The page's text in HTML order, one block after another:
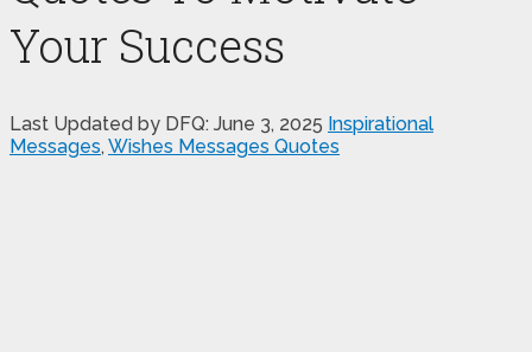
Your Success
Last Updated by DFQ: June 3, 2025 Inspirational
Messages, Wishes Messages Quotes